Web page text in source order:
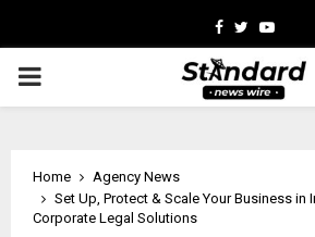
Facebook
Twitter
PRIMARY
Home
Agency News
Set Up, Protect & Scale Your Business in
Corporate Legal Solutions